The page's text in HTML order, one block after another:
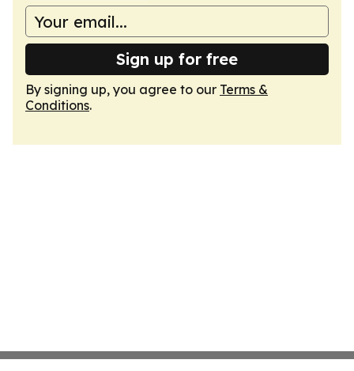
Sign up for free
By signing up, you agree to our Terms &
Conditions.